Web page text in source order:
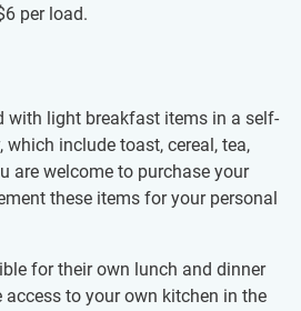
per load.
with light breakfast items in a self-
which include toast, cereal, tea,
are welcome to purchase your
these items for your personal
for their own lunch and dinner
access to your own kitchen in the